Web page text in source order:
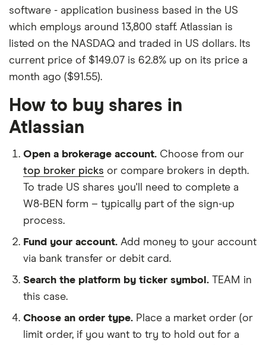
software - application business based in the US
which employs around 13,800 staff. Atlassian is
listed on the NASDAQ and traded in US dollars. Its
current price of $149.07 is 62.8% up on its price a
month ago ($91.55).
How to buy shares in
Atlassian
Open a brokerage account. Choose from our
top broker picks or compare brokers in depth.
To trade US shares you'll need to complete a
W8-BEN form – typically part of the sign-up
process.
Fund your account. Add money to your account
via bank transfer or debit card.
Search the platform by ticker symbol. TEAM in
this case.
Choose an order type. Place a market order (or
limit order, if you want to try to hold out for a